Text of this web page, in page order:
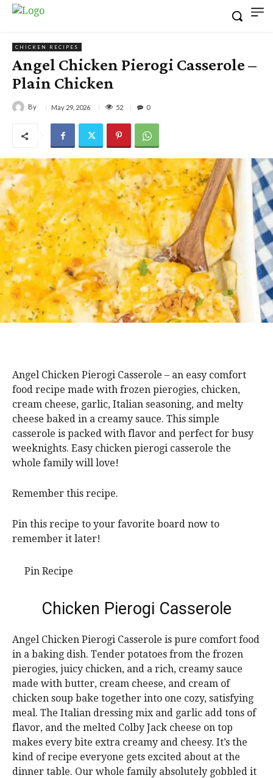
CHICKEN RECIPES
Angel Chicken Pierogi Casserole –
Plain Chicken
By May 29, 2026 52 0
Angel Chicken Pierogi Casserole – an easy comfort
food recipe made with frozen pierogies, chicken,
cream cheese, garlic, Italian seasoning, and melty
cheese baked in a creamy sauce. This simple
casserole is packed with flavor and perfect for busy
weeknights. Easy chicken pierogi casserole the
whole family will love!
Remember this recipe.
Pin this recipe to your favorite board now to
remember it later!
Pin Recipe
Chicken Pierogi Casserole
Angel Chicken Pierogi Casserole is pure comfort food
in a baking dish. Tender potatoes from the frozen
pierogies, juicy chicken, and a rich, creamy sauce
made with butter, cream cheese, and cream of
chicken soup bake together into one cozy, satisfying
meal. The Italian dressing mix and garlic add tons of
flavor, and the melted Colby Jack cheese on top
makes every bite extra creamy and cheesy. It’s the
kind of recipe everyone gets excited about at the
dinner table. Our whole family absolutely gobbled it